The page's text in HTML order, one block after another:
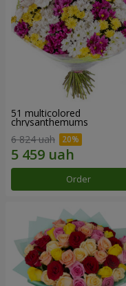
51 multicolored
chrysanthemums
6 824 uah
Order